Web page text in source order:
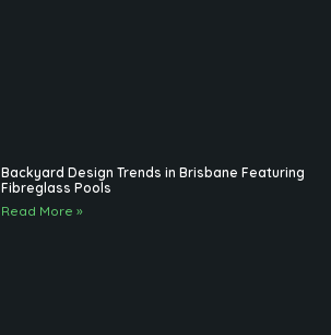
Backyard Design Trends in Brisbane Featuring
Fibreglass Pools
Read More »